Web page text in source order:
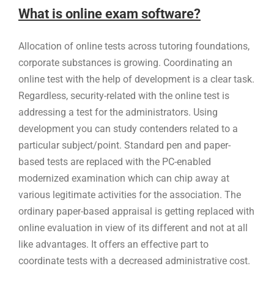
What is online exam software?
Allocation of online tests across tutoring foundations,
corporate substances is growing. Coordinating an
online test with the help of development is a clear task.
Regardless, security-related with the online test is
addressing a test for the administrators. Using
development you can study contenders related to a
particular subject/point. Standard pen and paper-
based tests are replaced with the PC-enabled
modernized examination which can chip away at
various legitimate activities for the association. The
ordinary paper-based appraisal is getting replaced with
online evaluation in view of its different and not at all
like advantages. It offers an effective part to
coordinate tests with a decreased administrative cost.